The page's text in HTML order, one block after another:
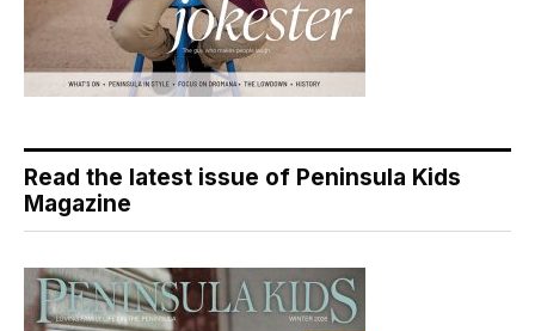
Read the latest issue of Peninsula Kids
Magazine